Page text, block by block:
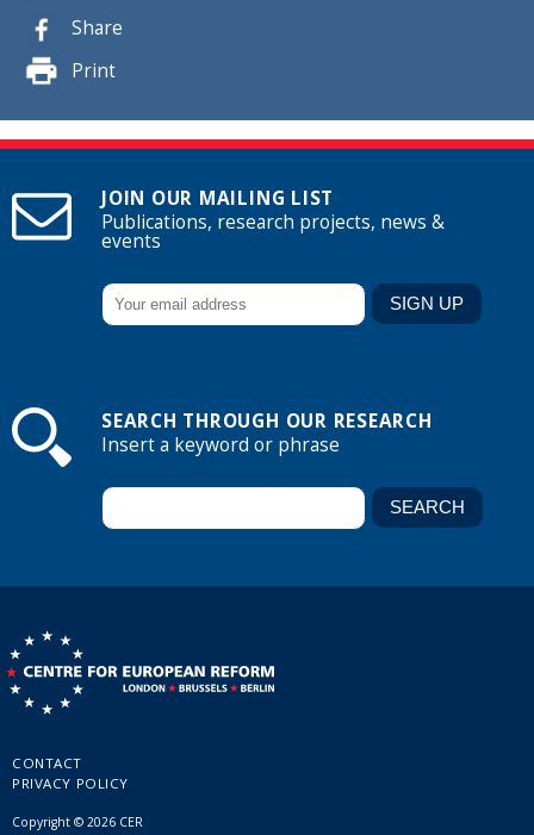
Share
Print
JOIN OUR MAILING LIST
Publications, research projects, news &
events
SEARCH THROUGH OUR RESEARCH
Insert a keyword or phrase
CONTACT
PRIVACY POLICY
Copyright © 2026 CER